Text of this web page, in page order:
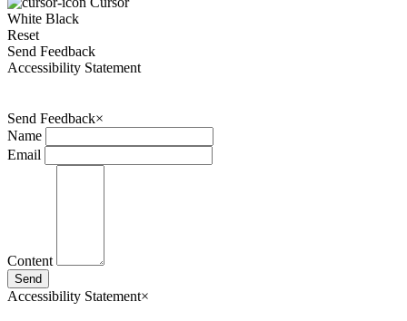
White Black
Reset
Send Feedback
Accessibility Statement
Send Feedback×
Name
Email
Content
Send
Accessibility Statement×